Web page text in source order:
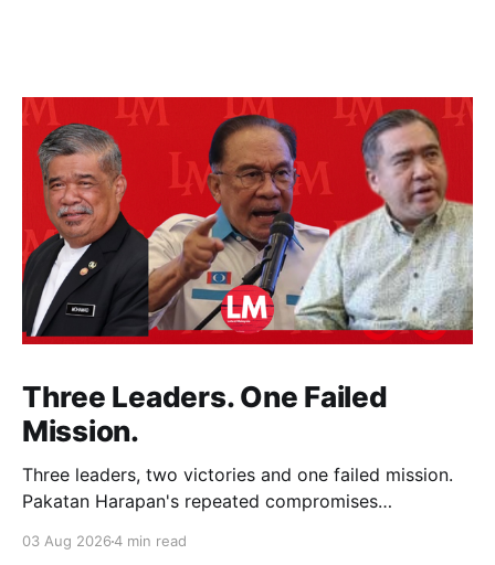
Three Leaders. One Failed
Mission.
Three leaders, two victories and one failed mission.
Pakatan Harapan's repeated compromises
contributed to three consecutive state election
03 Aug 20264 min read